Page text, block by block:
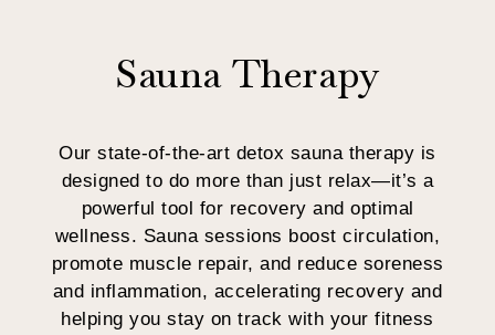
Sauna Therapy
Our state-of-the-art detox sauna therapy is
designed to do more than just relax—it’s a
powerful tool for recovery and optimal
wellness. Sauna sessions boost circulation,
promote muscle repair, and reduce soreness
and inflammation, accelerating recovery and
helping you stay on track with your fitness